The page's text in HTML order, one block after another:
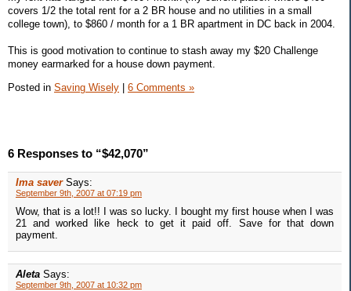
covers 1/2 the total rent for a 2 BR house and no utilities in a small
college town), to $860 / month for a 1 BR apartment in DC back in 2004.
This is good motivation to continue to stash away my $20 Challenge
money earmarked for a house down payment.
Posted in Saving Wisely | 6 Comments »
6 Responses to “$42,070”
Ima saver Says:
September 9th, 2007 at 07:19 pm
Wow, that is a lot!! I was so lucky. I bought my first house when I was
21 and worked like heck to get it paid off. Save for that down
payment.
Aleta Says:
September 9th, 2007 at 10:32 pm